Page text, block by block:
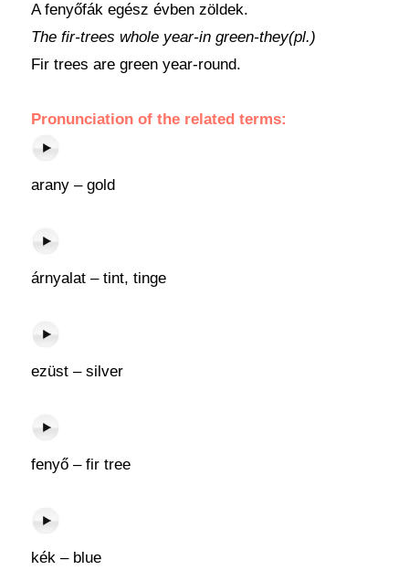
A fenyőfák egész évben zöldek.
The fir-trees whole year-in green-they(pl.)
Fir trees are green year-round.
Pronunciation of the related terms:
arany – gold
árnyalat – tint, tinge
ezüst – silver
fenyő – fir tree
kék – blue